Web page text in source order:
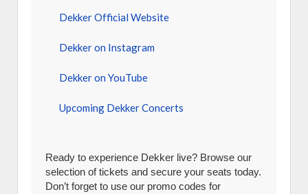
Dekker Official Website
Dekker on Instagram
Dekker on YouTube
Upcoming Dekker Concerts
Ready to experience Dekker live? Browse our
selection of tickets and secure your seats today.
Don’t forget to use our promo codes for